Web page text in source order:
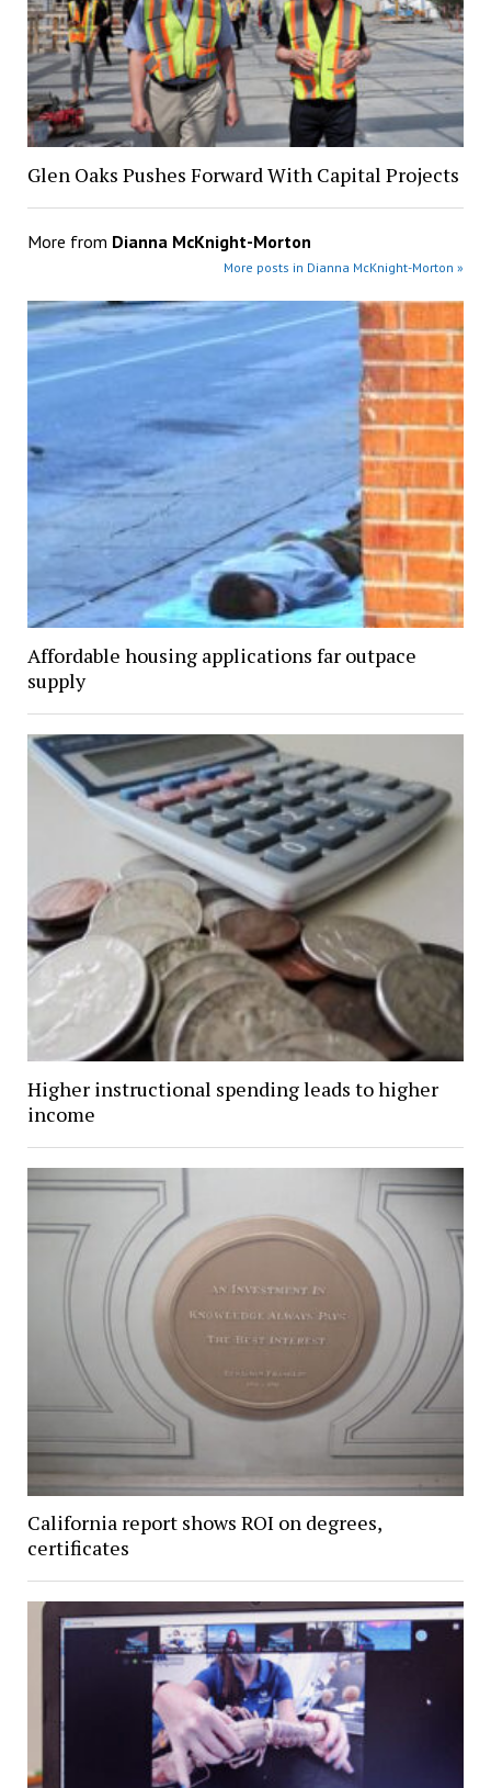
Glen Oaks Pushes Forward With Capital Projects
More from Dianna McKnight-Morton
More posts in Dianna McKnight-Morton »
Affordable housing applications far outpace
supply
Higher instructional spending leads to higher
income
California report shows ROI on degrees,
certificates